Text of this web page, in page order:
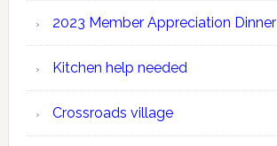
2023 Member Appreciation Dinner
Kitchen help needed
Crossroads village